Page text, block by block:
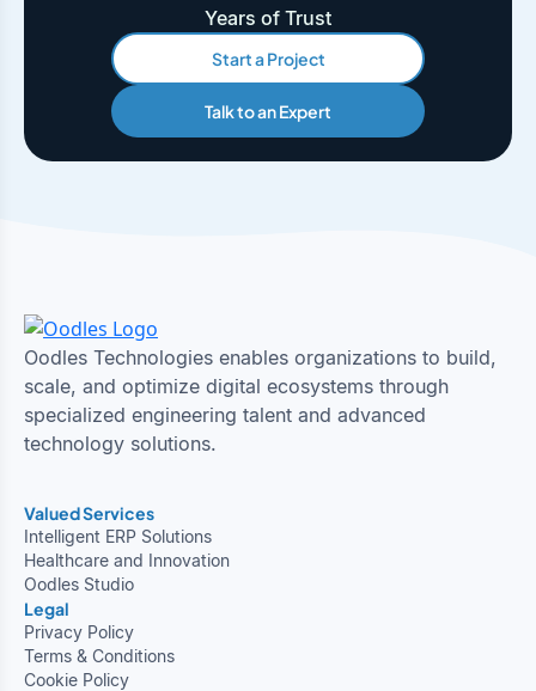
Years of Trust
Start a Project
Talk to an Expert
Oodles Technologies enables organizations to build,
scale, and optimize digital ecosystems through
specialized engineering talent and advanced
technology solutions.
Valued Services
Intelligent ERP Solutions
Healthcare and Innovation
Oodles Studio
Legal
Privacy Policy
Terms & Conditions
Cookie Policy